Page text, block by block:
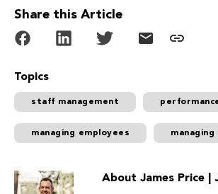
Share this Article
Topics
staff management
managing employees
About James Price |